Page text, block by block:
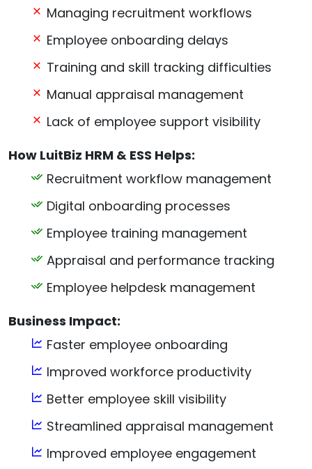
Managing recruitment workflows
Employee onboarding delays
Training and skill tracking difficulties
Manual appraisal management
Lack of employee support visibility
How LuitBiz HRM & ESS Helps:
Recruitment workflow management
Digital onboarding processes
Employee training management
Appraisal and performance tracking
Employee helpdesk management
Business Impact:
Faster employee onboarding
Improved workforce productivity
Better employee skill visibility
Streamlined appraisal management
Improved employee engagement